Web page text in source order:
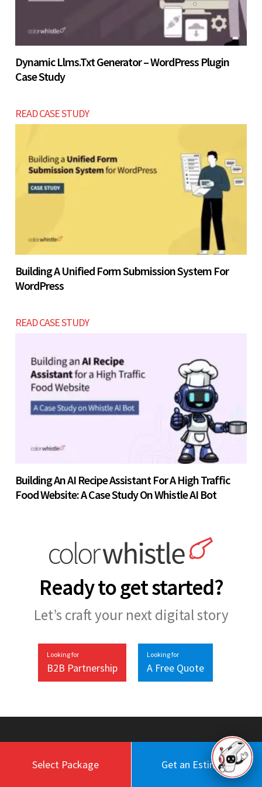
Select Package Get an Estimate
Dynamic Llms.txt Generator – WordPress Plugin
Case Study
READ CASE STUDY
Building A Unified Form Submission System For
WordPress
READ CASE STUDY
Building An AI Recipe Assistant For A High Traffic
Food Website: A Case Study On Whistle AI Bot
Ready to get started?
Let’s craft your next digital story
Looking for
B2B Partnership
Looking for
A Free Quote